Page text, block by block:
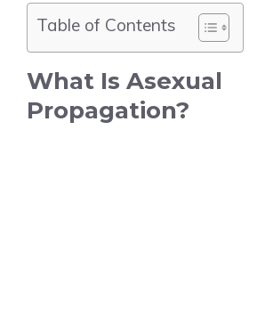
Table of Contents
What Is Asexual
Propagation?